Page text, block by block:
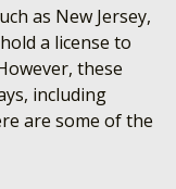
as New Jersey,
a license to
these
including
are some of the